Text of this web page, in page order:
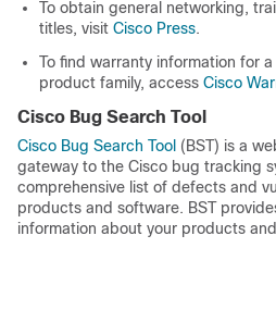
To obtain general networking,
titles, visit Cisco Press.
To find warranty information for
product family, access Cisco
Cisco Bug Search Tool
Cisco Bug Search Tool (BST) is a
gateway to the Cisco bug tracking
comprehensive list of defects and
products and software. BST
information about your products